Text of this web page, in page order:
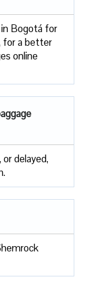
in Bogotá for
for a better
online
delayed,